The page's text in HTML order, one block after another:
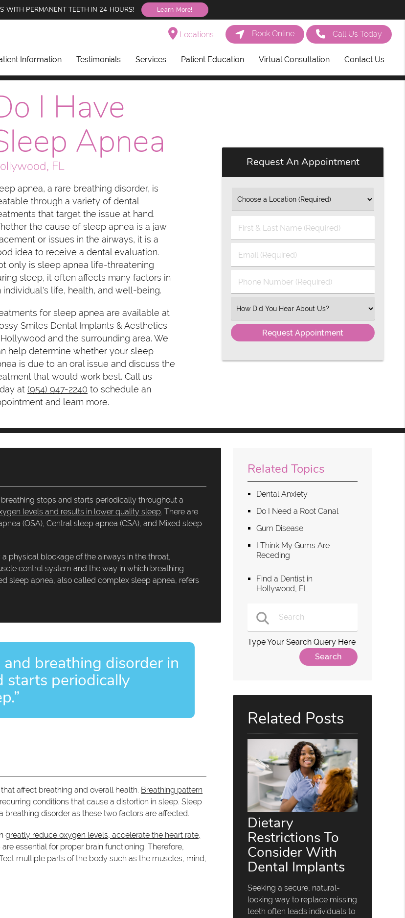
WITH PERMANENT TEETH IN 24 HOURS! Learn More!
Locations Book Online Call Us Today
Information Testimonials Services Patient Education Virtual Consultation Contact Us
I Have
Apnea
FL
apnea, a rare breathing disorder, is
through a variety of dental
that target the issue at hand.
the cause of sleep apnea is a jaw
or issues in the airways, it is a
idea to receive a dental evaluation.
only is sleep apnea life-threatening
sleep, it often affects many factors in
individual's life, health, and well-being.
for sleep apnea are available at
Smiles Dental Implants & Aesthetics
and the surrounding area. We
help determine whether your sleep
is due to an oral issue and discuss the
that would work best. Call us
at (954) 947-2240 to schedule an
and learn more.
Request An Appointment
First
Name
(Required)
Email
Phone
Select
stops and starts periodically throughout a
levels and results in lower quality sleep. There are
(OSA), Central sleep apnea (CSA), and Mixed sleep
physical blockage of the airways in the throat,
control system and the way in which breathing
sleep apnea, also called complex sleep apnea, refers
and breathing disorder in
starts periodically
affect breathing and overall health. Breathing pattern
conditions that cause a distortion in sleep. Sleep
disorder as these two factors are affected.
greatly reduce oxygen levels, accelerate the heart rate,
essential for proper brain functioning. Therefore,
multiple parts of the body such as the muscles, mind,
Related Topics
Dental Anxiety
Do I Need a Root Canal
Gum Disease
I Think My Gums Are
Receding
Find a Dentist in
Hollywood, FL
Type Your Search Query Here
Related Posts
Dietary
Restrictions To
Consider With
Dental Implants
Seeking a secure, natural-
looking way to replace missing
teeth often leads individuals to